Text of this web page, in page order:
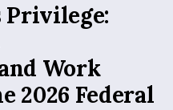
Privilege:
Work
2026 Federal